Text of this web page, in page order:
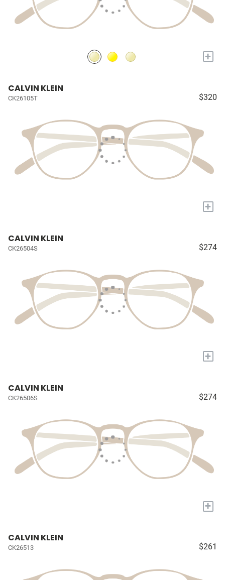
+
CALVIN KLEIN
CK26105T $320
+
CALVIN KLEIN
CK26504S $274
+
CALVIN KLEIN
CK26506S $274
+
CALVIN KLEIN
CK26513 $261